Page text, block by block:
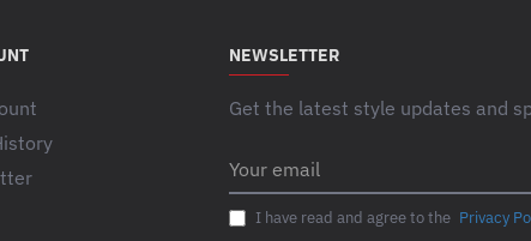
NEWSLETTER
Get the latest style updates and
email
I have read and agree to the Privacy